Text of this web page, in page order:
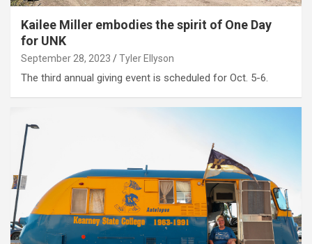
Kailee Miller embodies the spirit of One Day
for UNK
September 28, 2023 Tyler Ellyson
The third annual giving event is scheduled for Oct. 5-6.